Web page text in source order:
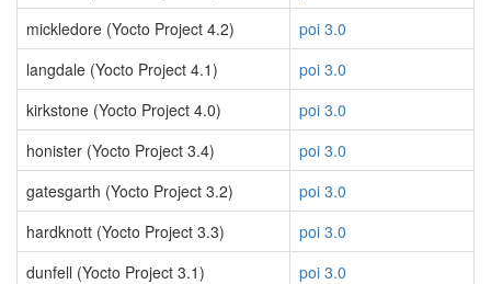
mickledore (Yocto Project 4.2)
poi 3.0
langdale (Yocto Project 4.1)
poi 3.0
kirkstone (Yocto Project 4.0)
poi 3.0
honister (Yocto Project 3.4)
poi 3.0
gatesgarth (Yocto Project 3.2)
poi 3.0
hardknott (Yocto Project 3.3)
poi 3.0
dunfell (Yocto Project 3.1)
poi 3.0